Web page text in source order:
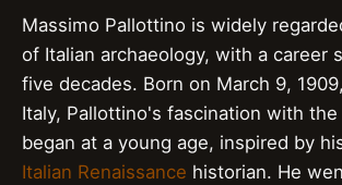
Massimo Pallottino is widely
of Italian archaeology, with a career
five decades. Born on March 9,
Italy, Pallottino's fascination with
began at a young age, inspired by
Italian Renaissance historian. He